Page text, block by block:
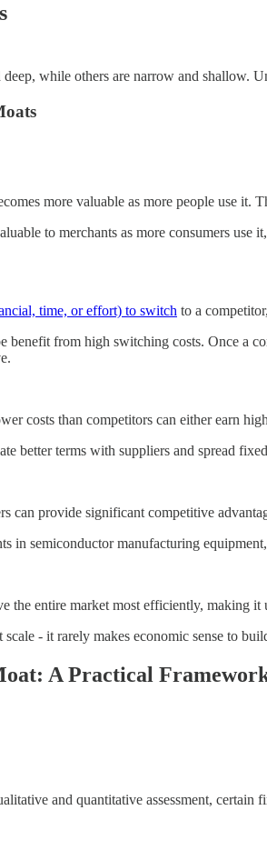
while others are narrow and shallow.
more valuable as more people use
to merchants as more consumers
time, or effort) to switch to a
benefit from high switching costs. Once a
costs than competitors can either earn
better terms with suppliers and spread
can provide significant competitive
in semiconductor manufacturing
the entire market most efficiently, making
- it rarely makes economic sense to
A Practical
and quantitative assessment,